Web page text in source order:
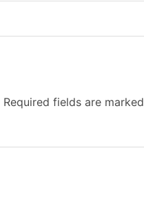
Required fields are marked